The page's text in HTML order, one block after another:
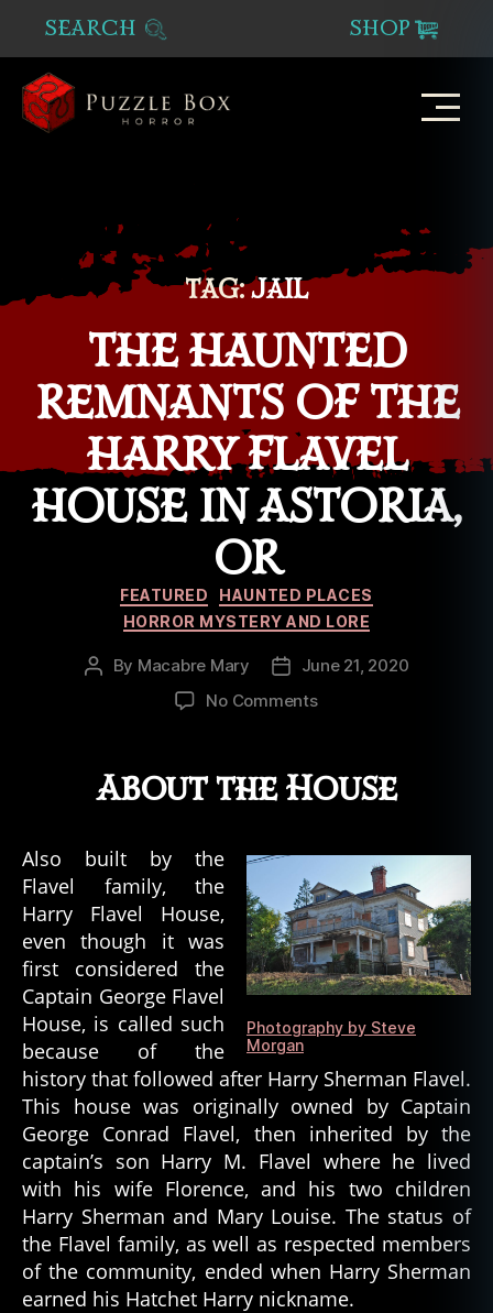
SEARCH SHOP
TAG:JAIL
THE HAUNTED
REMNANTS OF THE
HARRY FLAVEL
HOUSE IN ASTORIA,
OR
Categories
FEATURED
HAUNTED PLACES
HORROR MYSTERY AND LORE
Post
By Macabre Mary
Post
date
June 21, 2020
No Commentson
Remnants
of
House
in
Astoria,
OR
About the House
Photography by Steve
Morgan
Also built by the
Flavel family, the
Harry Flavel House,
even though it was
first considered the
Captain George Flavel
House, is called such
because of the
history that followed after Harry Sherman Flavel.
This house was originally owned by Captain
George Conrad Flavel, then inherited by the
captain’s son Harry M. Flavel where he lived
with his wife Florence, and his two children
Harry Sherman and Mary Louise. The status of
the Flavel family, as well as respected members
of the community, ended when Harry Sherman
earned his Hatchet Harry nickname.